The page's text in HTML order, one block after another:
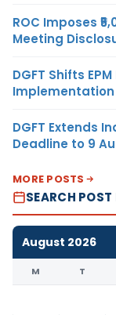
ROC Imposes
Meeting
DGFT Shifts
Implementation
DGFT Extends
Deadline to 9
MORE POSTS
SEARCH POST
August 2026
M T